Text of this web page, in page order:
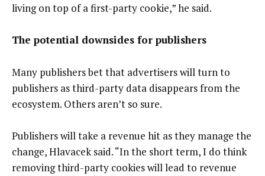
living on top of a first-party cookie,” he said.
The potential downsides for publishers
Many publishers bet that advertisers will turn to
publishers as third-party data disappears from the
ecosystem. Others aren’t so sure.
Publishers will take a revenue hit as they manage the
change, Hlavacek said. “In the short term, I do think
removing third-party cookies will lead to revenue